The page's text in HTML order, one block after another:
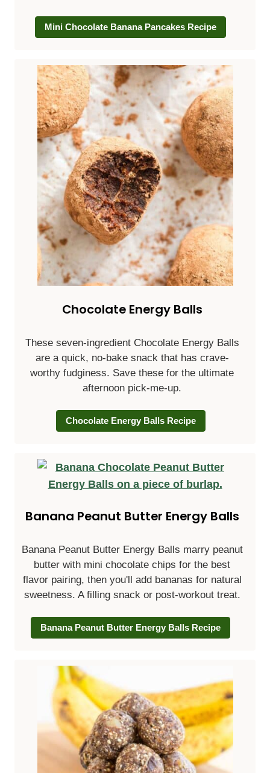
Mini Chocolate Banana Pancakes Recipe
Chocolate Energy Balls
These seven-ingredient Chocolate Energy Balls
are a quick, no-bake snack that has crave-
worthy fudginess. Save these for the ultimate
afternoon pick-me-up.
Chocolate Energy Balls Recipe
Banana Peanut Butter Energy Balls
Banana Peanut Butter Energy Balls marry peanut
butter with mini chocolate chips for the best
flavor pairing, then you'll add bananas for natural
sweetness. A filling snack or post-workout treat.
Banana Peanut Butter Energy Balls Recipe